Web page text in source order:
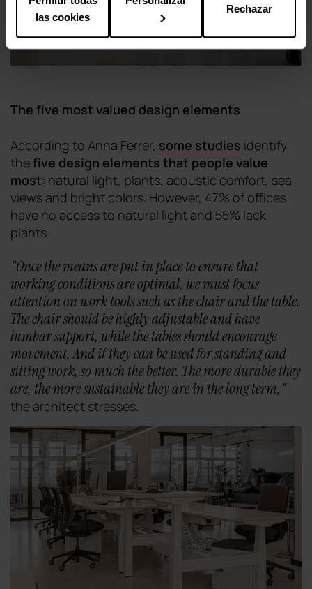
las cookies
Rechazar
The five most valued design elements
According to Anna Ferrer, some studies identify
the five design elements that people value
most: natural light, plants, acoustic comfort, sea
views and bright colors. However, 47% of offices
have no access to natural light and 55% lack
plants.
"Once the means are put in place to ensure that
working conditions are optimal, we must focus
attention on work tools such as the chair and the table.
The chair should be highly adjustable and have
lumbar support, while the tables should encourage
movement. And if they can be used for standing and
sitting work, so much the better. The more durable they
are, the more sustainable they are in the long term,"
the architect stresses.